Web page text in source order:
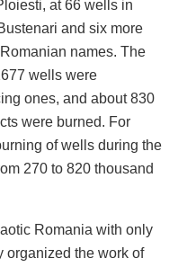
at 66 wells in
and six more
names. The
wells were
ones, and about 830
were burned. For
of wells during the
270 to 820 thousand
Romania with only
organized the work of